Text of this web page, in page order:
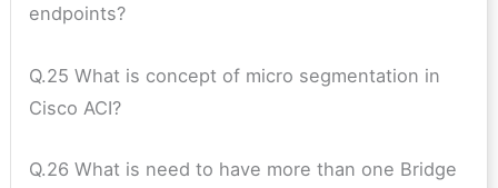
endpoints?
Q.25 What is concept of micro segmentation in
Cisco ACI?
Q.26 What is need to have more than one Bridge